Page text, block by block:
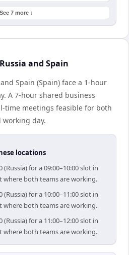
See 7 more ↓
and Spain
Spain (Spain) face a 1-hour
A 7-hour shared business
time meetings feasible for both
day.
locations
(Russia) for a 09:00–10:00 slot in
both teams are working.
(Russia) for a 10:00–11:00 slot in
both teams are working.
(Russia) for a 11:00–12:00 slot in
both teams are working.